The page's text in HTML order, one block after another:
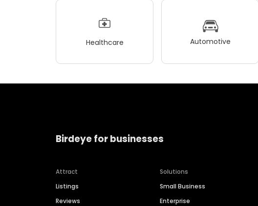
Healthcare Automotive
Birdeye for businesses
Attract
Listings
Reviews
Solutions
Small Business
Enterprise